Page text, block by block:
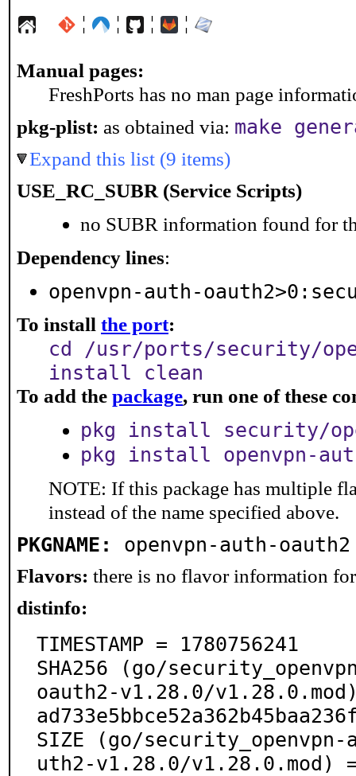
¦ ¦ ¦ ¦
Manual pages:
FreshPorts has no man page
pkg-plist: as obtained via: make
Expand this list (9 items)
USE_RC_SUBR (Service Scripts)
no SUBR information found for
Dependency lines:
openvpn-auth-
To install the port:
cd /usr/ports/security/
install clean
To add the package, run one of these
pkg install security/
pkg install openvpn-
NOTE: If this package has multiple
instead of the name specified above.
PKGNAME: openvpn-auth-oauth2
Flavors: there is no flavor information
distinfo:
TIMESTAMP = 1780756241
SHA256 (go/
oauth2-v1.28.0/
SIZE (go/security_openvpn-
uth2-v1.28.0/v1.28.0.mod)